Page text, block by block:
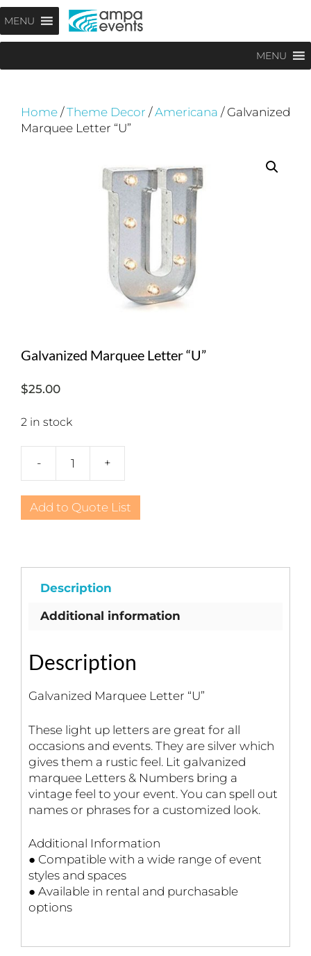
Skip
to
content
MENU
MENU
Home /Theme Decor /Americana / Galvanized
Marquee Letter “U”
Galvanized Marquee Letter “U”
$25.00
2 in stock
-
Letter
"U"
+
Add to Quote List
Description
Additional information
Description
Galvanized Marquee Letter “U”
These light up letters are great for all
occasions and events. They are silver which
gives them a rustic feel. Lit galvanized
marquee Letters & Numbers bring a
vintage feel to your event. You can spell out
names or phrases for a customized look.
Additional Information
● Compatible with a wide range of event
styles and spaces
● Available in rental and purchasable
options